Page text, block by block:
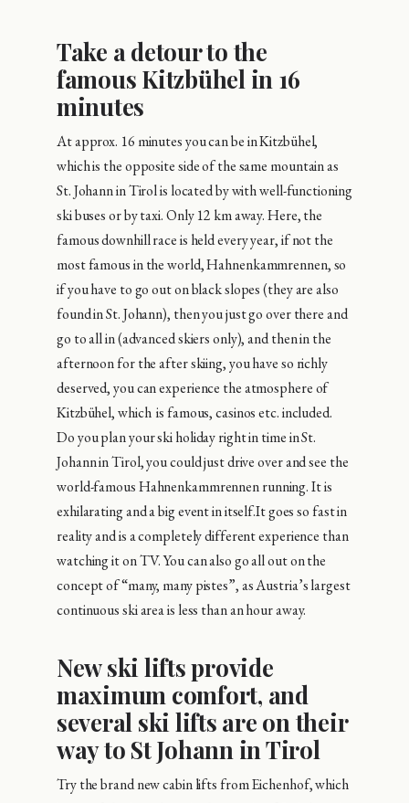
Take a detour to the
famous Kitzbühel in 16
minutes
At approx. 16 minutes you can be in Kitzbühel,
which is the opposite side of the same mountain as
St. Johann in Tirol is located by with well-functioning
ski buses or by taxi. Only 12 km away. Here, the
famous downhill race is held every year, if not the
most famous in the world, Hahnenkammrennen, so
if you have to go out on black slopes (they are also
found in St. Johann), then you just go over there and
go to all in (advanced skiers only), and then in the
afternoon for the after skiing, you have so richly
deserved, you can experience the atmosphere of
Kitzbühel, which is famous, casinos etc. included.
Do you plan your ski holiday right in time in St.
Johann in Tirol, you could just drive over and see the
world-famous Hahnenkammrennen running. It is
exhilarating and a big event in itself.It goes so fast in
reality and is a completely different experience than
watching it on TV. You can also go all out on the
concept of “many, many pistes”, as Austria’s largest
continuous ski area is less than an hour away.
New ski lifts provide
maximum comfort, and
several ski lifts are on their
way to St Johann in Tirol
Try the brand new cabin lifts from Eichenhof, which